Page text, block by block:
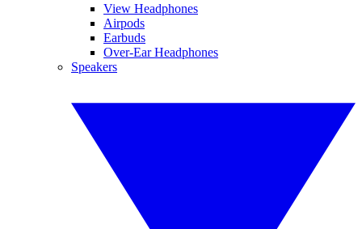
View Headphones
Airpods
Earbuds
Over-Ear Headphones
Speakers